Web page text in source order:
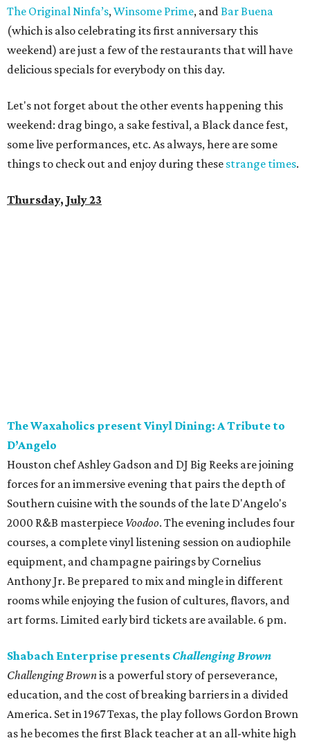
The Original Ninfa’s,Winsome Prime, andBar Buena
(which is also celebrating its first anniversary this
weekend) are just a few of the restaurants that will have
delicious specials for everybody on this day.
Let's not forget about the other events happening this
weekend: drag bingo, a sake festival, a Black dance fest,
some live performances, etc. As always, here are some
things to check out and enjoy during these strange times.
Thursday, July 23
The Waxaholics present Vinyl Dining: A Tribute to
D’Angelo
Houston chef Ashley Gadson and DJ Big Reeks are joining
forces for an immersive evening that pairs the depth of
Southern cuisine with the sounds of the late D'Angelo's
2000 R&B masterpiece Voodoo. The evening includes four
courses, a complete vinyl listening session on audiophile
equipment, and champagne pairings by Cornelius
Anthony Jr. Be prepared to mix and mingle in different
rooms while enjoying the fusion of cultures, flavors, and
art forms. Limited early bird tickets are available. 6 pm.
Shabach Enterprise presents Challenging Brown
Challenging Brownis a powerful story of perseverance,
education, and the cost of breaking barriers in a divided
America. Set in 1967 Texas, the play follows Gordon Brown
as he becomes the first Black teacher at an all-white high